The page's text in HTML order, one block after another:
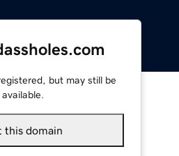
but may still be
available.
this domain